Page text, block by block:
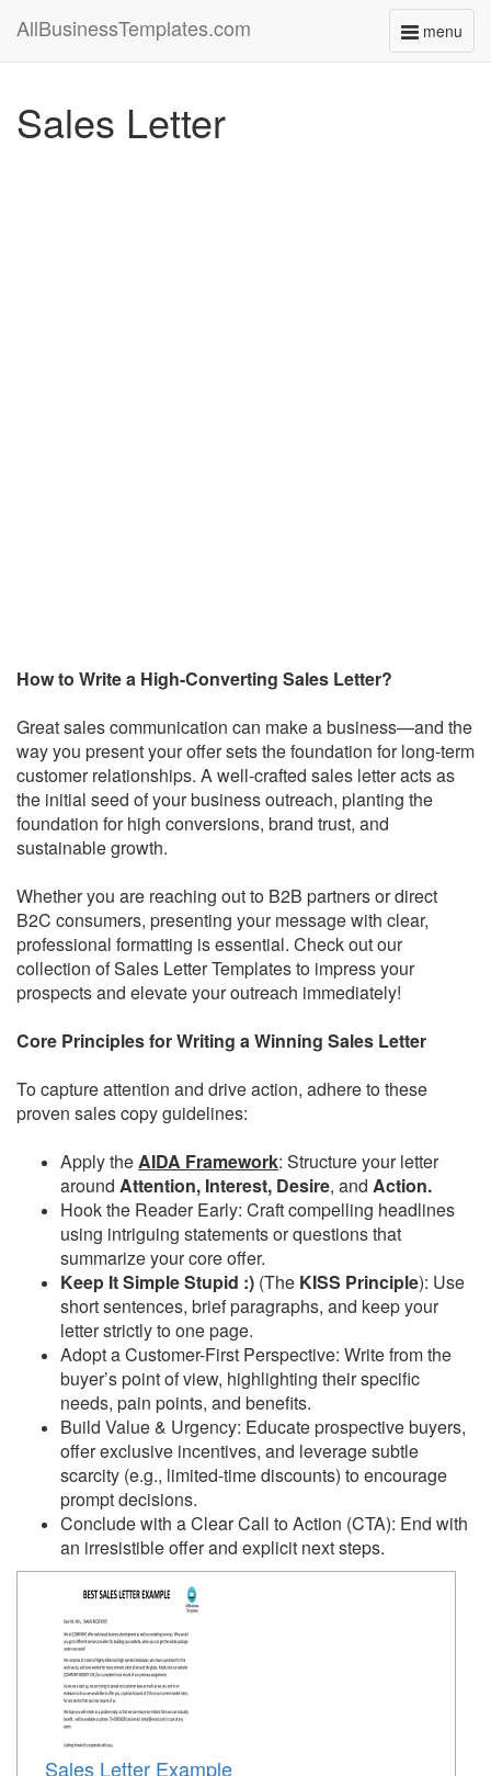
menu
Toggle
AllBusinessTemplates.com
Sales Letter
How to Write a High-Converting Sales Letter?
Great sales communication can make a business—and the
way you present your offer sets the foundation for long-term
customer relationships. A well-crafted sales letter acts as
the initial seed of your business outreach, planting the
foundation for high conversions, brand trust, and
sustainable growth.
Whether you are reaching out to B2B partners or direct
B2C consumers, presenting your message with clear,
professional formatting is essential. Check out our
collection of Sales Letter Templates to impress your
prospects and elevate your outreach immediately!
Core Principles for Writing a Winning Sales Letter
To capture attention and drive action, adhere to these
proven sales copy guidelines:
Apply theAIDA Framework: Structure your letter
around Attention, Interest, Desire, and Action.
Hook the Reader Early: Craft compelling headlines
using intriguing statements or questions that
summarize your core offer.
Keep It Simple Stupid :) (The KISS Principle): Use
short sentences, brief paragraphs, and keep your
letter strictly to one page.
Adopt a Customer-First Perspective: Write from the
buyer’s point of view, highlighting their specific
needs, pain points, and benefits.
Build Value & Urgency: Educate prospective buyers,
offer exclusive incentives, and leverage subtle
scarcity (e.g., limited-time discounts) to encourage
prompt decisions.
Conclude with a Clear Call to Action (CTA): End with
an irresistible offer and explicit next steps.
Sales Letter Example